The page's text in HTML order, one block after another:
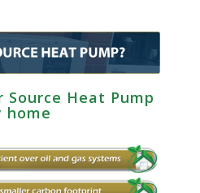
Heat Pump
home